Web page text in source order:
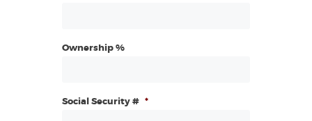
Ownership %
Social Security # *